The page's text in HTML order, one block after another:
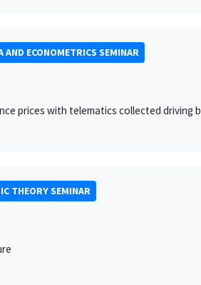
AND ECONOMETRICS SEMINAR
prices with telematics collected driving
THEORY SEMINAR